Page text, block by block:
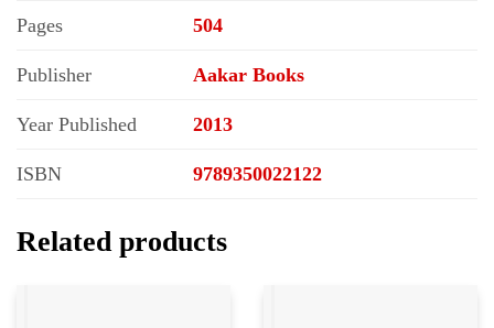
Pages 504
Publisher Aakar Books
Year Published 2013
ISBN 9789350022122
Related products